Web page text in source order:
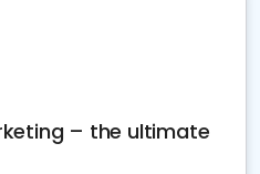
– the ultimate